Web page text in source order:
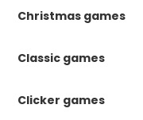
Christmas games
Classic games
Clicker games